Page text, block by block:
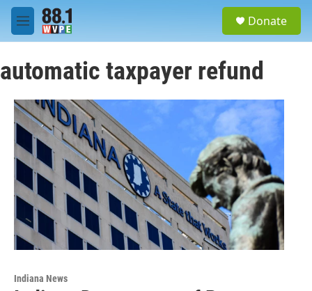
Skip to main content
M
e
u
Donate
automatic taxpayer refund
Indiana News